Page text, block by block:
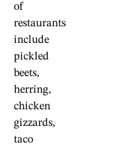
of
restaurants
include
pickled
beets,
herring,
chicken
gizzards,
taco